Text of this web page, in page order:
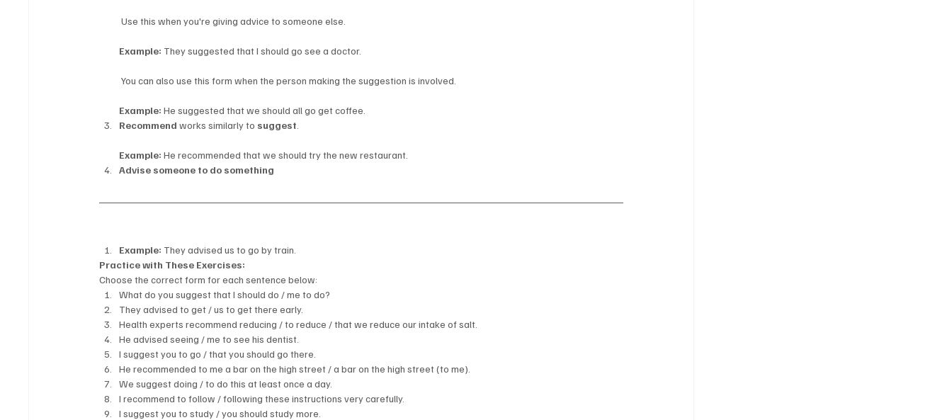
Use this when you're giving advice to someone else.
Example: They suggested that I should go see a doctor.
You can also use this form when the person making the suggestion is involved.
Example: He suggested that we should all go get coffee.
Recommend works similarly to suggest
Example: He recommended that we should try the new restaurant.
Advise someone to do something
Example: They advised us to go by train.
Practice with These Exercises:
Choose the correct form for each sentence below:
What do you suggest that I should do / me to do?
They advised to get / us to get there early.
Health experts recommend reducing / to reduce / that we reduce our intake of salt.
He advised seeing / me to see his dentist.
I suggest you to go / that you should go there.
He recommended to me a bar on the high street / a bar on the high street (to me).
We suggest doing / to do this at least once a day.
I recommend to follow / following these instructions very carefully.
I suggest you to study / you should study more.